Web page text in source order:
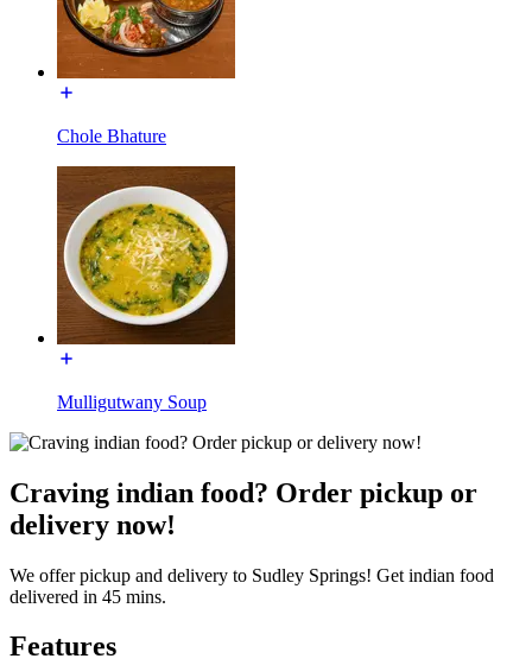
Chole Bhature
Mulligutwany Soup
Craving indian food? Order pickup or
delivery now!
We offer pickup and delivery to Sudley Springs! Get indian food
delivered in 45 mins.
Features